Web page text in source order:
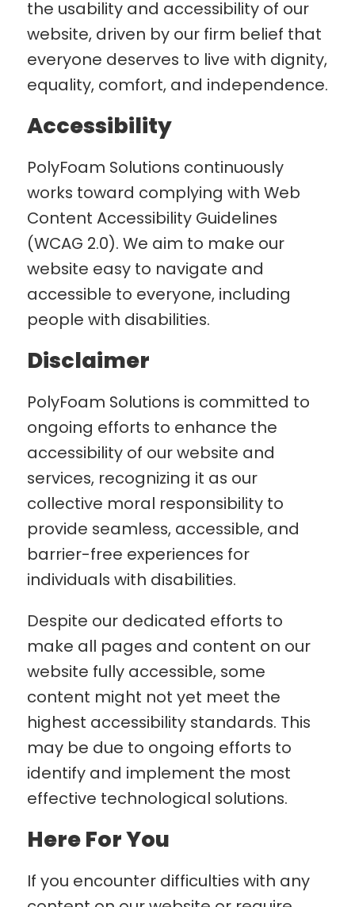
the usability and accessibility of our
website, driven by our firm belief that
everyone deserves to live with dignity,
equality, comfort, and independence.
Accessibility
PolyFoam Solutions continuously
works toward complying with Web
Content Accessibility Guidelines
(WCAG 2.0). We aim to make our
website easy to navigate and
accessible to everyone, including
people with disabilities.
Disclaimer
PolyFoam Solutions is committed to
ongoing efforts to enhance the
accessibility of our website and
services, recognizing it as our
collective moral responsibility to
provide seamless, accessible, and
barrier-free experiences for
individuals with disabilities.
Despite our dedicated efforts to
make all pages and content on our
website fully accessible, some
content might not yet meet the
highest accessibility standards. This
may be due to ongoing efforts to
identify and implement the most
effective technological solutions.
Here For You
If you encounter difficulties with any